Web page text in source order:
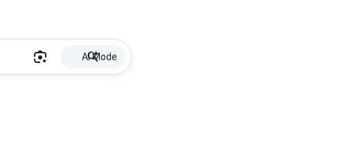
AI Mode